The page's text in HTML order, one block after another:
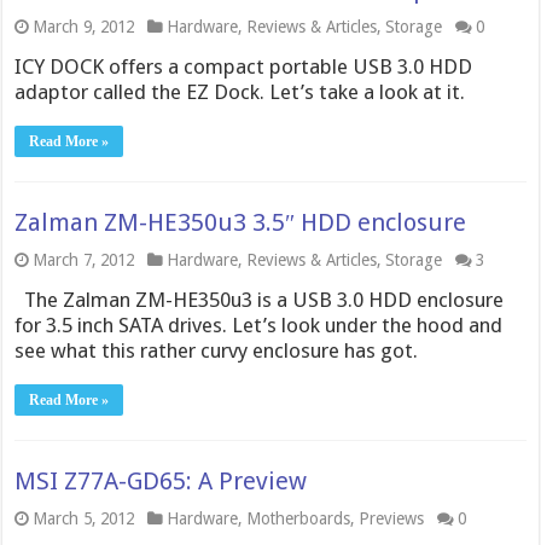
March 9, 2012 Hardware, Reviews & Articles, Storage 0
ICY DOCK offers a compact portable USB 3.0 HDD
adaptor called the EZ Dock. Let’s take a look at it.
Read More »
Zalman ZM-HE350u3 3.5″ HDD enclosure
March 7, 2012 Hardware, Reviews & Articles, Storage 3
The Zalman ZM-HE350u3 is a USB 3.0 HDD enclosure
for 3.5 inch SATA drives. Let’s look under the hood and
see what this rather curvy enclosure has got.
Read More »
MSI Z77A-GD65: A Preview
March 5, 2012 Hardware, Motherboards, Previews 0